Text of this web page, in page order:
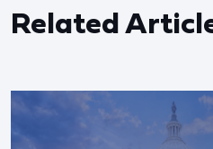
Related